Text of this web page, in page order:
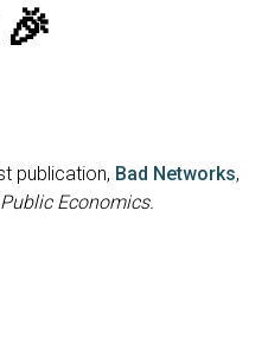
publication, Bad Networks,
Economics.